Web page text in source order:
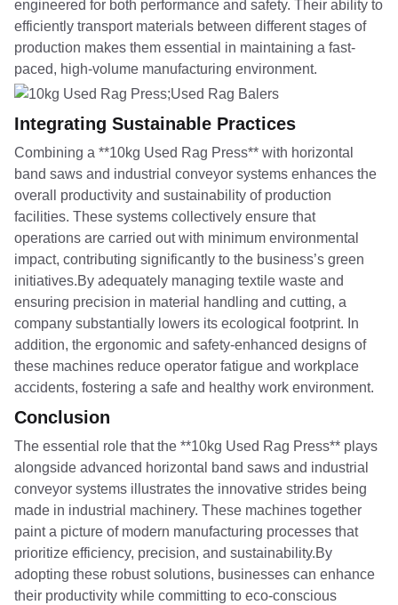
engineered for both performance and safety. Their ability to
efficiently transport materials between different stages of
production makes them essential in maintaining a fast-
paced, high-volume manufacturing environment.
Integrating Sustainable Practices
Combining a **10kg Used Rag Press** with horizontal
band saws and industrial conveyor systems enhances the
overall productivity and sustainability of production
facilities. These systems collectively ensure that
operations are carried out with minimum environmental
impact, contributing significantly to the business’s green
initiatives.By adequately managing textile waste and
ensuring precision in material handling and cutting, a
company substantially lowers its ecological footprint. In
addition, the ergonomic and safety-enhanced designs of
these machines reduce operator fatigue and workplace
accidents, fostering a safe and healthy work environment.
Conclusion
The essential role that the **10kg Used Rag Press** plays
alongside advanced horizontal band saws and industrial
conveyor systems illustrates the innovative strides being
made in industrial machinery. These machines together
paint a picture of modern manufacturing processes that
prioritize efficiency, precision, and sustainability.By
adopting these robust solutions, businesses can enhance
their productivity while committing to eco-conscious